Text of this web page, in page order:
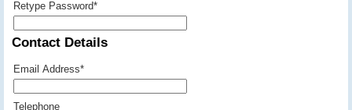
Retype Password*
Contact Details
Email Address*
Telephone